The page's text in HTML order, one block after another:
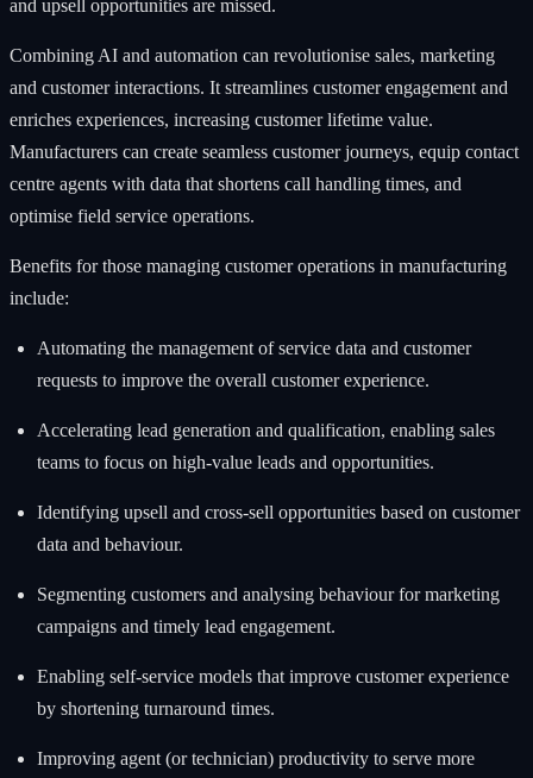
and upsell opportunities are missed.
Combining AI and automation can revolutionise sales, marketing
and customer interactions. It streamlines customer engagement and
enriches experiences, increasing customer lifetime value.
Manufacturers can create seamless customer journeys, equip contact
centre agents with data that shortens call handling times, and
optimise field service operations.
Benefits for those managing customer operations in manufacturing
include:
Automating the management of service data and customer
requests to improve the overall customer experience.
Accelerating lead generation and qualification, enabling sales
teams to focus on high-value leads and opportunities.
Identifying upsell and cross-sell opportunities based on customer
data and behaviour.
Segmenting customers and analysing behaviour for marketing
campaigns and timely lead engagement.
Enabling self-service models that improve customer experience
by shortening turnaround times.
Improving agent (or technician) productivity to serve more